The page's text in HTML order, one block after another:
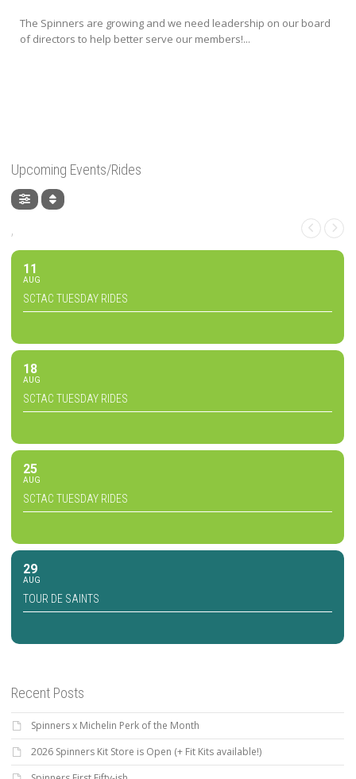
The Spinners are growing and we need leadership on our board
of directors to help better serve our members!...
Upcoming Events/Rides
,
11
AUG
SCTAC TUESDAY RIDES
18
AUG
SCTAC TUESDAY RIDES
25
AUG
SCTAC TUESDAY RIDES
29
AUG
TOUR DE SAINTS
Recent Posts
Spinners x Michelin Perk of the Month
2026 Spinners Kit Store is Open (+ Fit Kits available!)